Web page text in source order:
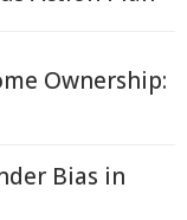
Ownership:
Bias in